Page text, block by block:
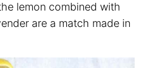
lemon combined with
are a match made in